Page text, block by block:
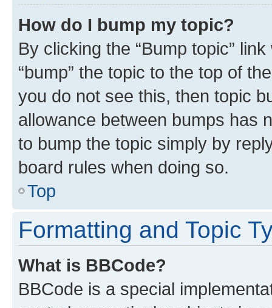
How do I bump my topic?
By clicking the “Bump topic”
“bump” the topic to the top of
you do not see this, then topic
allowance between bumps has
to bump the topic simply by
board rules when doing so.
Top
Formatting and Topic
What is BBCode?
BBCode is a special